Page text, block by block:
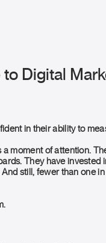
Digital
in their ability to
a moment of attention.
They have
still, fewer than one